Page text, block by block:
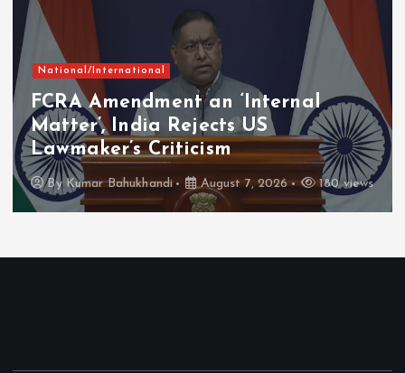
National/International
FCRA Amendment an ‘Internal
Matter’, India Rejects US
Lawmaker’s Criticism
By Kumar Bahukhandi August 7, 2026 180 views